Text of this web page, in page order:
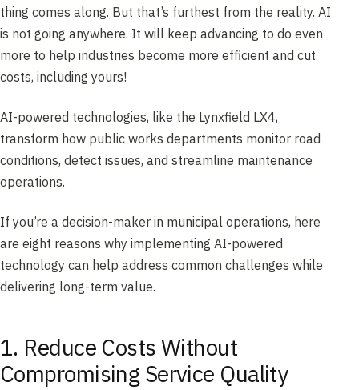
thing comes along. But that’s furthest from the reality. AI
is not going anywhere. It will keep advancing to do even
more to help industries become more efficient and cut
costs, including yours!
AI-powered technologies, like the Lynxfield LX4,
transform how public works departments monitor road
conditions, detect issues, and streamline maintenance
operations.
If you’re a decision-maker in municipal operations, here
are eight reasons why implementing AI-powered
technology can help address common challenges while
delivering long-term value.
1. Reduce Costs Without
Compromising Service Quality